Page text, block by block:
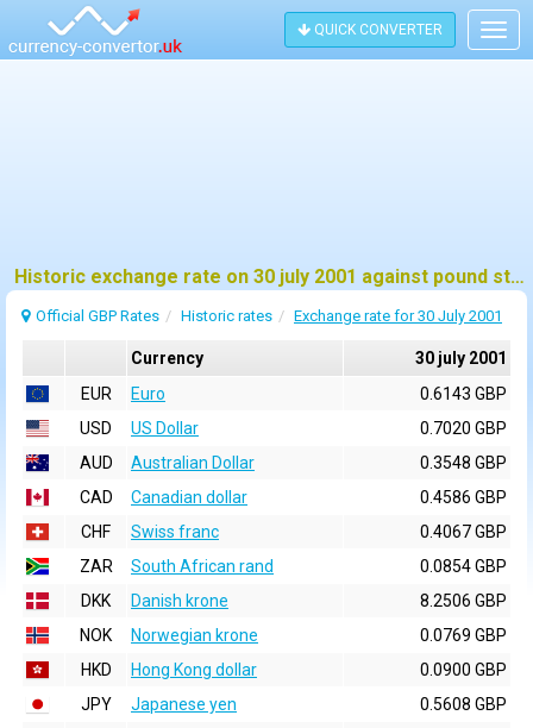
QUICK CONVERTER
Historic exchange rate on 30 july 2001 against pound sterling (GBP)
Official GBP Rates Historic rates Exchange rate for 30 July 2001
Currency
30 july 2001
EUR
Euro
0.6143 GBP
USD
US Dollar
0.7020 GBP
AUD
Australian Dollar
0.3548 GBP
CAD
Canadian dollar
0.4586 GBP
CHF
Swiss franc
0.4067 GBP
ZAR
South African rand
0.0854 GBP
DKK
Danish krone
8.2506 GBP
NOK
Norwegian krone
0.0769 GBP
HKD
Hong Kong dollar
0.0900 GBP
JPY
Japanese yen
0.5608 GBP